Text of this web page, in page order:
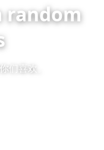
random
们喜欢。